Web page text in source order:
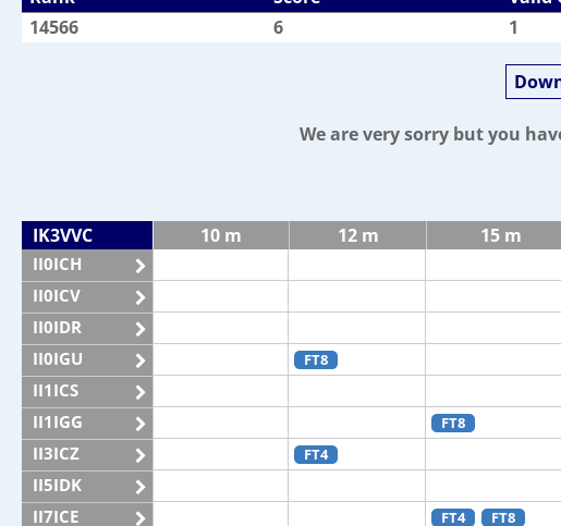
14566
6 1
We are very sorry but you
IK3VVC 10 m 12 m 15 m
II0ICH
II0ICV
II0IDR
II0IGU FT8
II1ICS
II1IGG
FT8
II3ICZ FT4
II5IDK
II7ICE FT4 FT8